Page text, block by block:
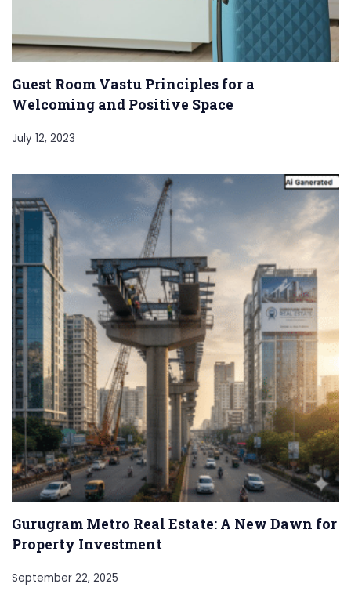
Guest Room Vastu Principles for a
Welcoming and Positive Space
July 12, 2023
Gurugram Metro Real Estate: A New Dawn for
Property Investment
September 22, 2025